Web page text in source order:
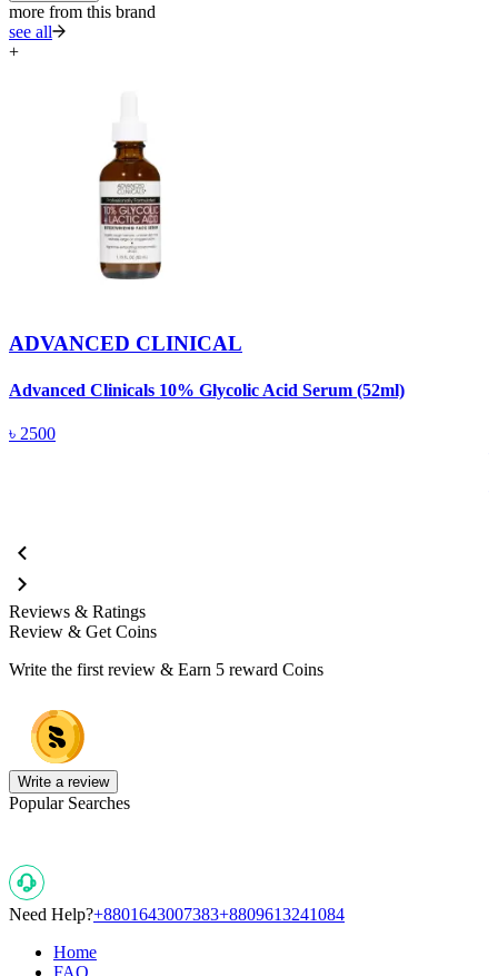
more from this brand
see all
+
ADVANCED CLINICAL
Advanced Clinicals 10% Glycolic Acid Serum (52ml)
৳ 2500
Reviews & Ratings
Review & Get Coins
Write the first review & Earn 5 reward Coins
Write a review
Popular Searches
Need Help?+8801643007383+8809613241084
Home
FAQ